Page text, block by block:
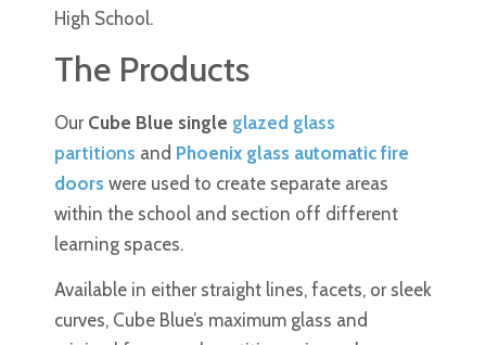
High School.
The Products
Our Cube Blue single glazed glass
partitions and Phoenix glass automatic fire
doors were used to create separate areas
within the school and section off different
learning spaces.
Available in either straight lines, facets, or sleek
curves, Cube Blue’s maximum glass and